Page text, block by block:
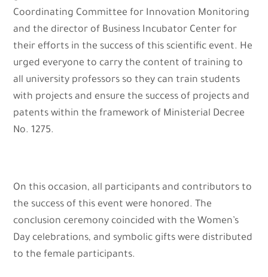
Coordinating Committee for Innovation Monitoring
and the director of Business Incubator Center for
their efforts in the success of this scientific event. He
urged everyone to carry the content of training to
all university professors so they can train students
with projects and ensure the success of projects and
patents within the framework of Ministerial Decree
No. 1275.
On this occasion, all participants and contributors to
the success of this event were honored. The
conclusion ceremony coincided with the Women’s
Day celebrations, and symbolic gifts were distributed
to the female participants.